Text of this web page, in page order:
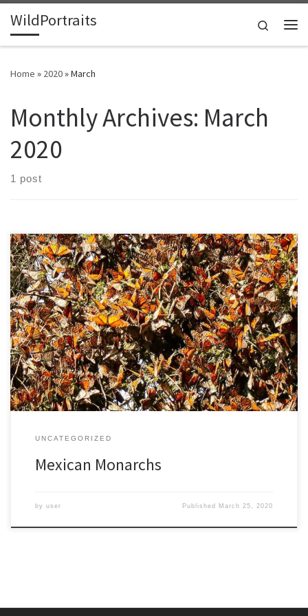
Skip to content
WildPortraits
Search
Home » 2020»March
Monthly Archives: March
2020
1 post
When I was a kid, my aunt told me about a magical occurrence. For
one night, monarch butterflies slept in the pine trees in her yard,
crowded together on the branches and trunks. She lived there in
upstate New York for 50 years and never saw them mass together
again. […]
UNCATEGORIZED
Mexican Monarchs
by user Published March 25, 2020